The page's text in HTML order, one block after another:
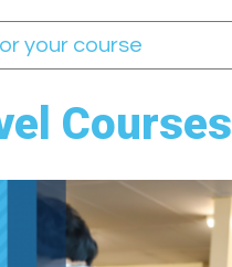
Courses